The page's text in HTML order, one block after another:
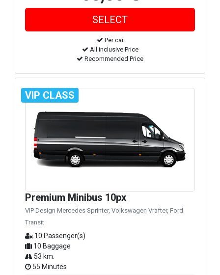
Per car
All inclusive Price
Recommended Price
VIP CLASS
Premium Minibus 10px
VIP Design Mercedes Sprinter, Volkswagen Vrafter, Ford
Transit
10 Passenger(s)
10 Baggage
53 km.
55 Minutes